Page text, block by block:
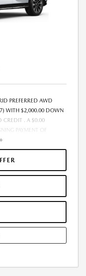
PREFERRED AWD
WITH $2,000.00 DOWN
CREDIT . A $0.00
PAYMENT OF
$642.83. SELLING
REPAIRS,
OVER 10000
LEASE TERMINATION
PAYMENTS ARE
LEASE END IS
FINANCIAL
IS A DYNAMIC
TO CHANGE PRIOR
TO THE DOWN